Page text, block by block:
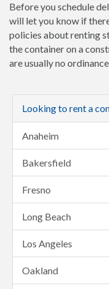
Before you schedule
will let you know if
policies about renting
the container on a
are usually no
Looking to rent a
Anaheim
Bakersfield
Fresno
Long Beach
Los Angeles
Oakland